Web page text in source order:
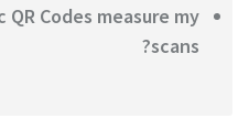
QR Codes measure my
scans?